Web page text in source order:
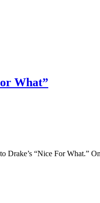
What”
“Nice For What.”